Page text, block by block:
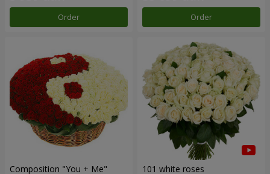
Order Order
Composition "You + Me" 101 white roses